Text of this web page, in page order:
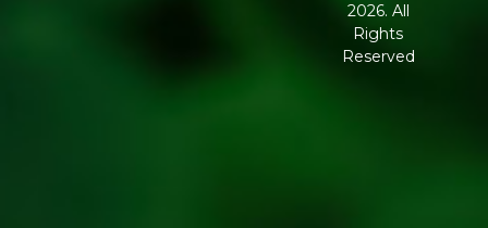
Corporate
Governance
2026. All
Rights
Reserved